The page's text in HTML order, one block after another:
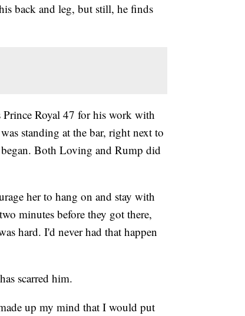
back and leg, but still, he finds
Royal 47 for his work with
standing at the bar, right next to
Both Loving and Rump did
her to hang on and stay with
minutes before they got there,
hard. I'd never had that happen
scarred him.
up my mind that I would put